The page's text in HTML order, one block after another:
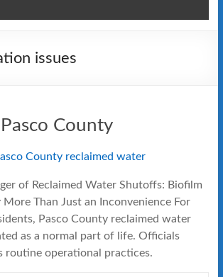
issues
County
of Reclaimed Water Shutoffs: Biofilm
Than Just an Inconvenience For
Pasco County reclaimed water
as a normal part of life. Officials
routine operational practices.